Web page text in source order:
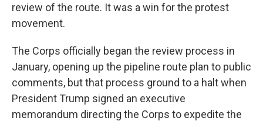
review of the route. It was a win for the protest
movement.
The Corps officially began the review process in
January, opening up the pipeline route plan to public
comments, but that process ground to a halt when
President Trump signed an executive
memorandum directing the Corps to expedite the